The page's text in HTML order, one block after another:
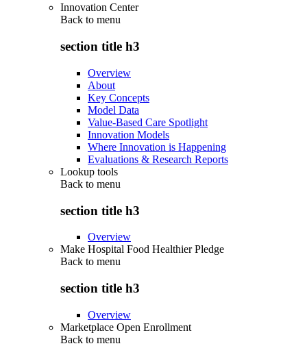
Innovation Center
Back to menu
section title h3
Overview
About
Key Concepts
Model Data
Value-Based Care Spotlight
Innovation Models
Where Innovation is Happening
Evaluations & Research Reports
Lookup tools
Back to menu
section title h3
Overview
Make Hospital Food Healthier Pledge
Back to menu
section title h3
Overview
Marketplace Open Enrollment
Back to menu